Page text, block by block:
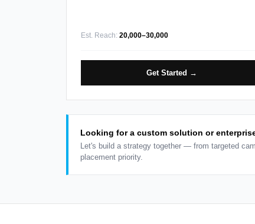
Est. Reach: 20,000–30,000
Get Started →
Looking for a custom solution or
Let's build a strategy together — from targeted
placement priority.